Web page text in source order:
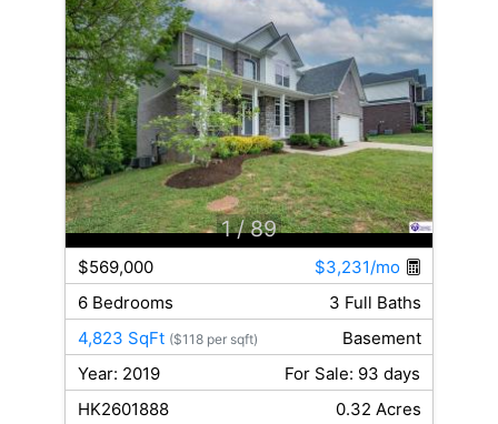
1 / 89
$569,000
$3,231/mo
6 Bedrooms
3 Full Baths
4,823 SqFt ($118 per sqft)
Basement
Year: 2019
For Sale: 93 days
HK2601888
0.32 Acres